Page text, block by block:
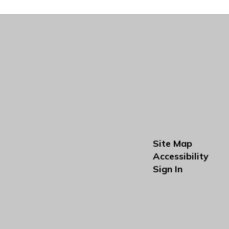
Site Map
Accessibility
Sign In